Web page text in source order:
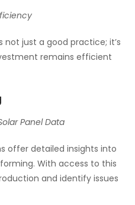
not just a good practice; it’s
remains efficient
Panel Data
offer detailed insights into
With access to this
and identify issues